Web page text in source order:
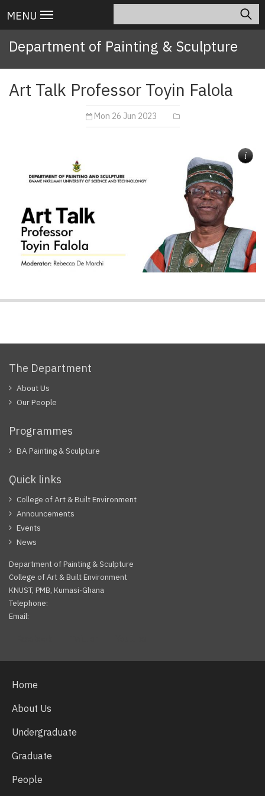
to
content
Main
navigation
MENU
Department of Painting & Sculpture
Art Talk Professor Toyin Falola
Mon 26 Jun 2023
i
The Department
About Us
Our People
Programmes
BA Painting & Sculpture
Quick links
College of Art & Built Environment
Announcements
Events
News
Department of Painting & Sculpture
College of Art & Built Environment
KNUST, PMB, Kumasi-Ghana
Telephone:
Email:
Home
About Us
Undergraduate
Graduate
People